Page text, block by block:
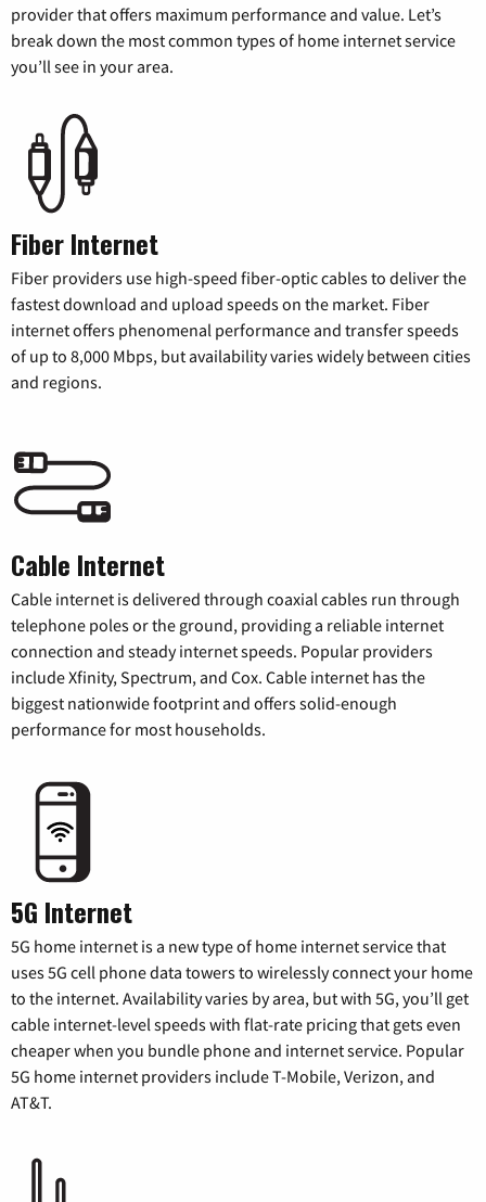
provider that offers maximum performance and value. Let’s
break down the most common types of home internet service
you’ll see in your area.
Fiber Internet
Fiber providers use high-speed fiber-optic cables to deliver the
fastest download and upload speeds on the market. Fiber
internet offers phenomenal performance and transfer speeds
of up to 8,000 Mbps, but availability varies widely between cities
and regions.
Cable Internet
Cable internet is delivered through coaxial cables run through
telephone poles or the ground, providing a reliable internet
connection and steady internet speeds. Popular providers
include Xfinity, Spectrum, and Cox. Cable internet has the
biggest nationwide footprint and offers solid-enough
performance for most households.
5G Internet
5G home internet is a new type of home internet service that
uses 5G cell phone data towers to wirelessly connect your home
to the internet. Availability varies by area, but with 5G, you’ll get
cable internet-level speeds with flat-rate pricing that gets even
cheaper when you bundle phone and internet service. Popular
5G home internet providers include T-Mobile, Verizon, and
AT&T.